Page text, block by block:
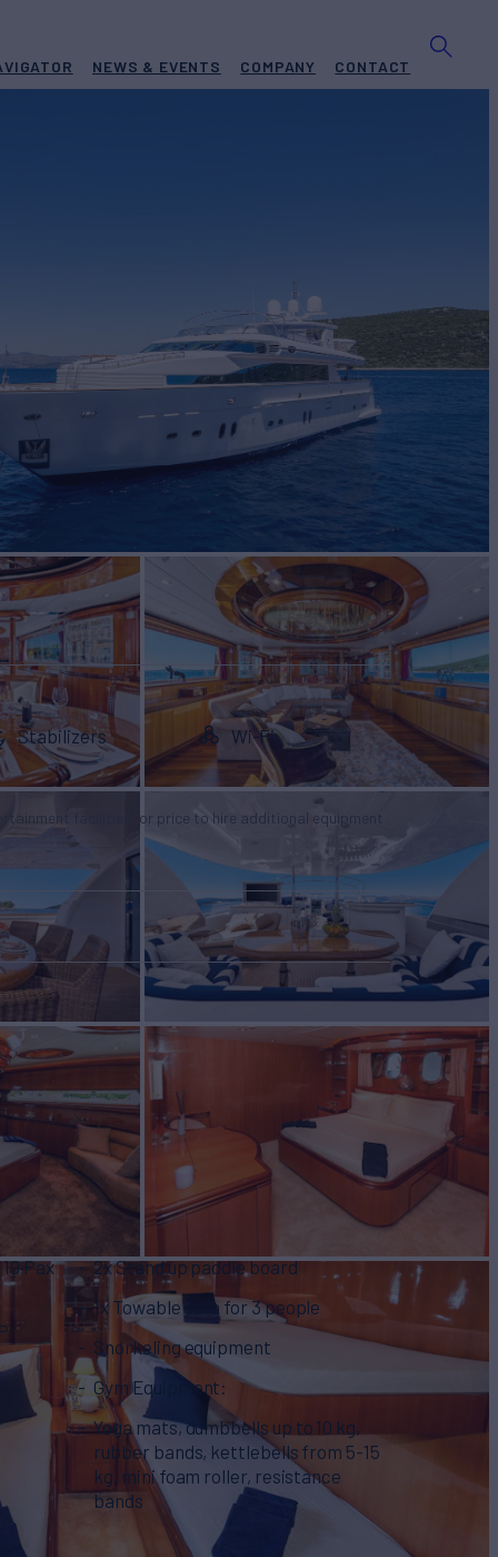
NEWS & EVENTS COMPANY CONTACT
€59,300 /wk
Stabilizers Wi-Fi
facilities, or price to hire additional equipment
Pax
2x Stand up paddle board
1x Towable sofa for 3 people
Snorkeling equipment
Gym Equipment:
Yoga mats, dumbbells up to 10 kg,
rubber bands, kettlebells from 5-15
kg, mini foam roller, resistance
bands